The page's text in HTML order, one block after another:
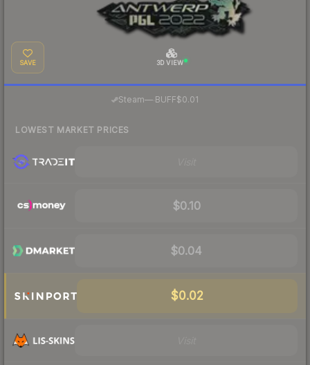
SAVE 3D VIEW
Steam— BUFF$0.01
LOWEST MARKET PRICES
$0.10
$0.04
$0.02